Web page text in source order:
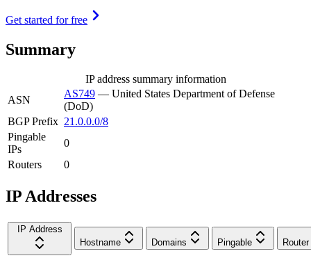
Get started for free
Summary
IP address summary information
ASN
AS749 — United States Department of Defense
(DoD)
BGP Prefix 21.0.0.0/8
Pingable
IPs
0
Routers
0
IP Addresses
IP Address
Hostname
Domains Pingable Router